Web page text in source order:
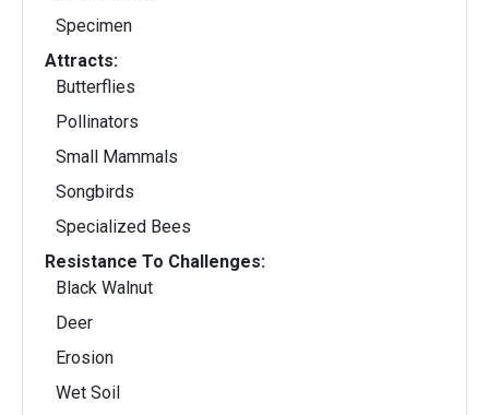
Specimen
Attracts:
Butterflies
Pollinators
Small Mammals
Songbirds
Specialized Bees
Resistance To Challenges:
Black Walnut
Deer
Erosion
Wet Soil